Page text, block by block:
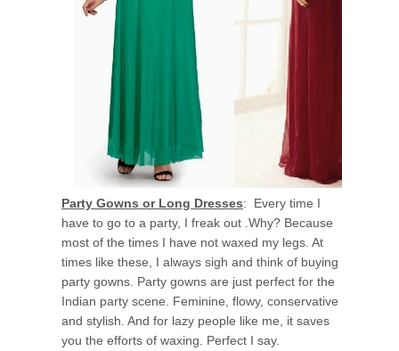
Party Gowns or Long Dresses: Every time I
have to go to a party, I freak out .Why? Because
most of the times I have not waxed my legs. At
times like these, I always sigh and think of buying
party gowns. Party gowns are just perfect for the
Indian party scene. Feminine, flowy, conservative
and stylish. And for lazy people like me, it saves
you the efforts of waxing. Perfect I say.